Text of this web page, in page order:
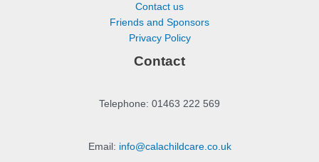
Contact us
Friends and Sponsors
Privacy Policy
Contact
Telephone: 01463 222 569
Email: info@calachildcare.co.uk